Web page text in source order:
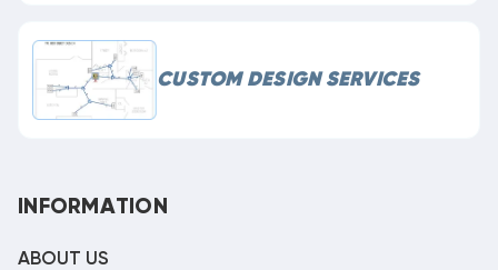
CUSTOM DESIGN SERVICES
INFORMATION
ABOUT US